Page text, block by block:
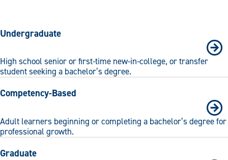
Undergraduate
High school senior or first-time new-in-college, or transfer
student seeking a bachelor’s degree.
Competency-Based
Adult learners beginning or completing a bachelor’s degree for
professional growth.
Graduate